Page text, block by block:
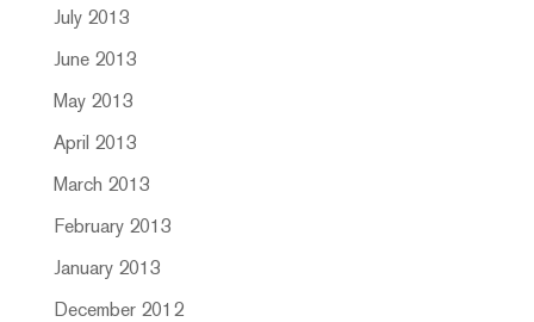
July 2013
June 2013
May 2013
April 2013
March 2013
February 2013
January 2013
December 2012